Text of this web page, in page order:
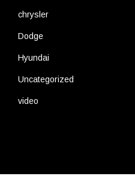
chrysler
Dodge
Hyundai
Uncategorized
video